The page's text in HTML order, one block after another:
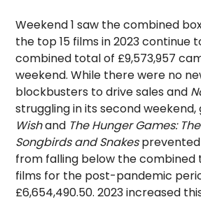
Weekend 1 saw the combined
the top 15 films in 2023 continue
combined total of £9,573,957
weekend. While there were no
blockbusters to drive sales and
struggling in its second
Wishand The Hunger Games:
Songbirds and Snakes
from falling below the combined
films for the post-pandemic
£6,654,490.50. 2023 increased